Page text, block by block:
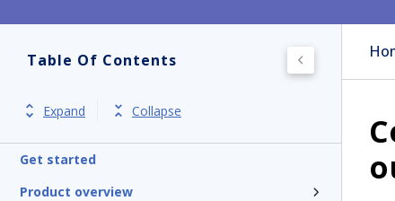
Table Of Contents
Expand Collapse
Get started
Product overview